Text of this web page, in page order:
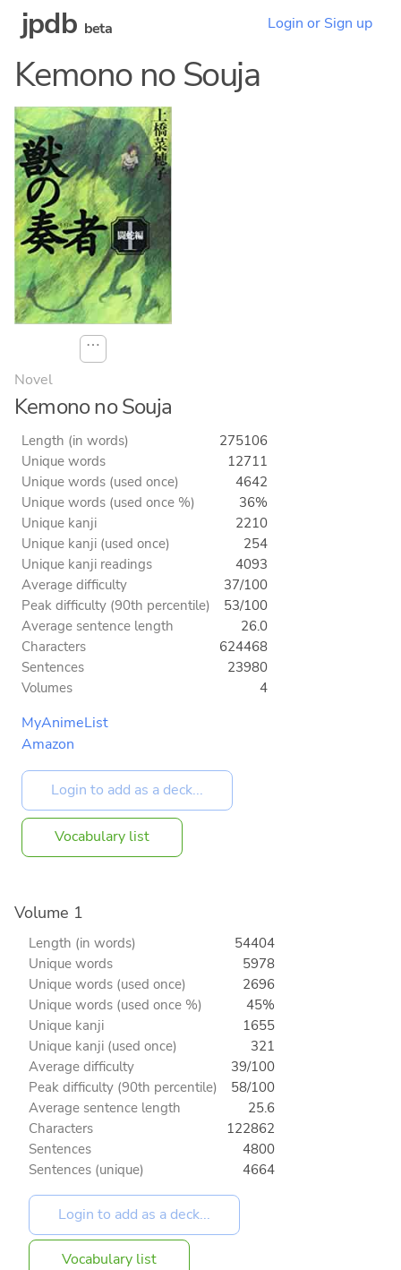
jpdb beta Login or Sign up
Kemono no Souja
⋯
Novel
Kemono no Souja
Length (in words)
275106
Unique words
12711
Unique words (used once)
4642
Unique words (used once %)
36%
Unique kanji
2210
Unique kanji (used once)
254
Unique kanji readings
4093
Average difficulty
37/100
Peak difficulty (90th percentile)
53/100
Average sentence length
26.0
Characters
624468
Sentences
23980
Volumes
4
MyAnimeList
Amazon
Vocabulary list
Volume 1
Length (in words)
54404
Unique words
5978
Unique words (used once)
2696
Unique words (used once %)
45%
Unique kanji
1655
Unique kanji (used once)
321
Average difficulty
39/100
Peak difficulty (90th percentile)
58/100
Average sentence length
25.6
Characters
122862
Sentences
4800
Sentences (unique)
4664
Vocabulary list